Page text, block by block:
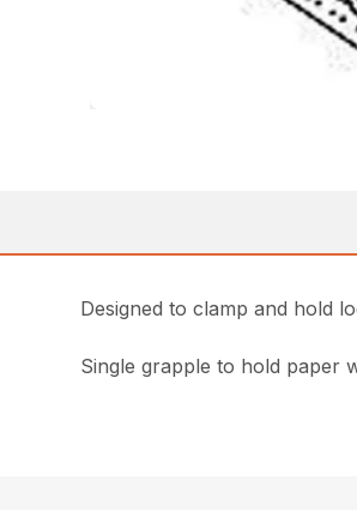
Designed to clamp and hold
Single grapple to hold paper